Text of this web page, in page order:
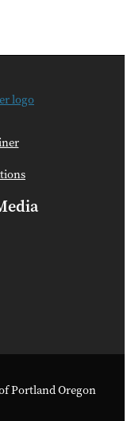
Portland Oregon